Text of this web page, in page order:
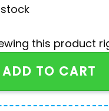
this product
Camo 2024 Salute
ADD TO CART